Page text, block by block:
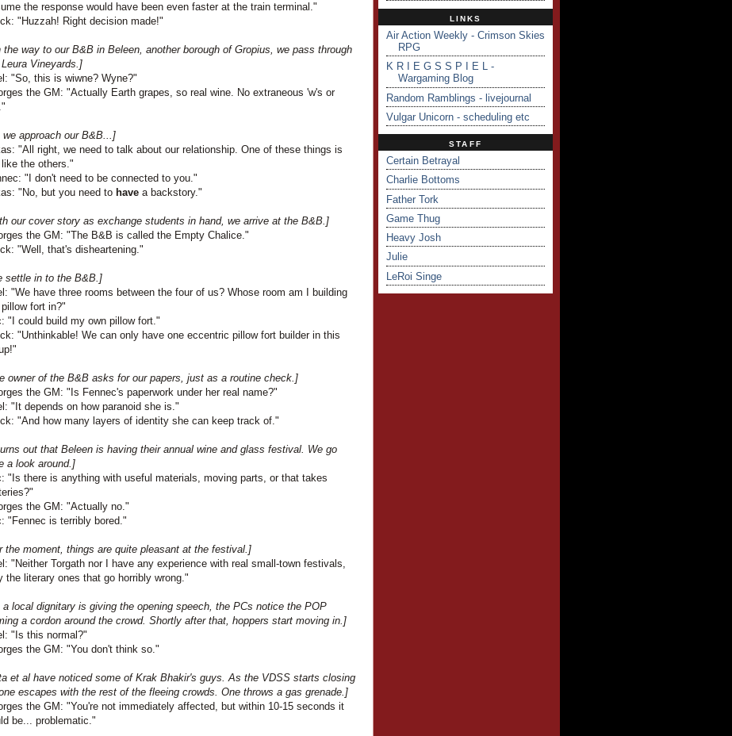
the response would have been even faster at the train terminal."
"Huzzah! Right decision made!"
the way to our B&B in Beleen, another borough of Gropius, we pass through
Vineyards.]
"So, this is wiwne? Wyne?"
the GM: "Actually Earth grapes, so real wine. No extraneous 'w's or
we approach our B&B...]
"All right, we need to talk about our relationship. One of these things is
the others."
"I don't need to be connected to you."
"No, but you need to have a backstory."
our cover story as exchange students in hand, we arrive at the B&B.]
the GM: "The B&B is called the Empty Chalice."
"Well, that's disheartening."
settle in to the B&B.]
"We have three rooms between the four of us? Whose room am I building
fort in?"
"I could build my own pillow fort."
"Unthinkable! We can only have one eccentric pillow fort builder in this
owner of the B&B asks for our papers, just as a routine check.]
the GM: "Is Fennec's paperwork under her real name?"
"It depends on how paranoid she is."
"And how many layers of identity she can keep track of."
out that Beleen is having their annual wine and glass festival. We go
a look around.]
"Is there is anything with useful materials, moving parts, or that takes
the GM: "Actually no."
"Fennec is terribly bored."
the moment, things are quite pleasant at the festival.]
"Neither Torgath nor I have any experience with real small-town festivals,
the literary ones that go horribly wrong."
a local dignitary is giving the opening speech, the PCs notice the POP
a cordon around the crowd. Shortly after that, hoppers start moving in.]
"Is this normal?"
the GM: "You don't think so."
et al have noticed some of Krak Bhakir's guys. As the VDSS starts closing
escapes with the rest of the fleeing crowds. One throws a gas grenade.]
the GM: "You're not immediately affected, but within 10-15 seconds it
be... problematic."
LINKS
Air Action Weekly - Crimson Skies
RPG
K R I E G S S P I E L -
Wargaming Blog
Random Ramblings - livejournal
Vulgar Unicorn - scheduling etc
STAFF
Certain Betrayal
Charlie Bottoms
Father Tork
Game Thug
Heavy Josh
Julie
LeRoi Singe